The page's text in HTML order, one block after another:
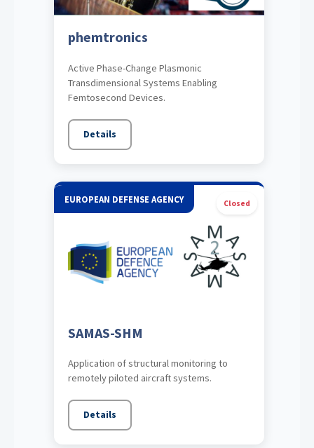
phemtronics
Active Phase-Change Plasmonic
Transdimensional Systems Enabling
Femtosecond Devices.
Details
EUROPEAN DEFENSE AGENCY Closed
SAMAS-SHM
Application of structural monitoring to
remotely piloted aircraft systems.
Details